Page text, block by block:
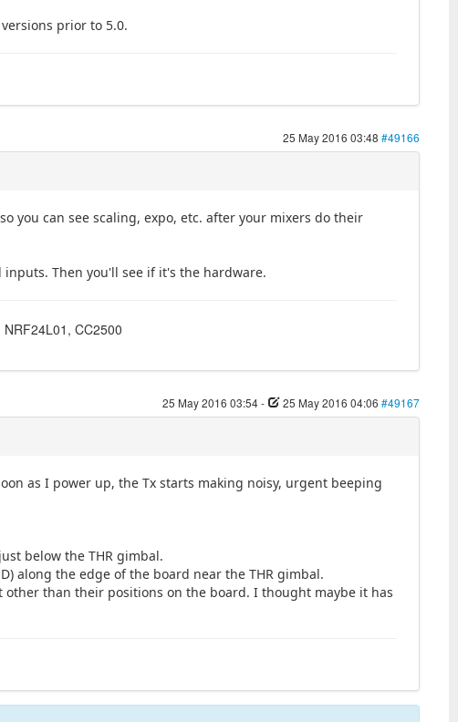
prior to 5.0.
25 May 2016 03:48 #49166
you can see scaling, expo, etc. after your mixers do their
Then you'll see if it's the hardware.
CC2500
25 May 2016 03:54- 25 May 2016 04:06 #49167
as I power up, the Tx starts making noisy, urgent beeping
below the THR gimbal.
along the edge of the board near the THR gimbal.
than their positions on the board. I thought maybe it has